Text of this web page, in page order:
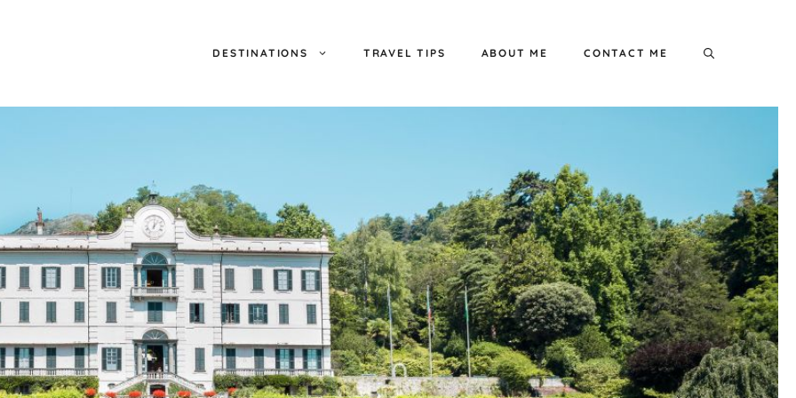
DESTINATIONS TRAVEL TIPS ABOUT ME CONTACT ME